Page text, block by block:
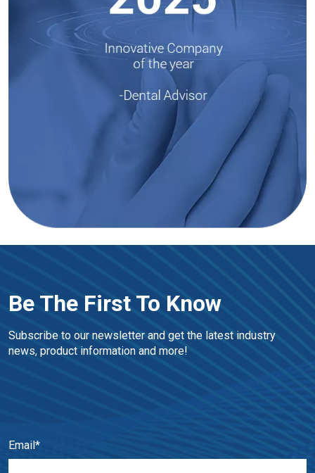
Be The First To Know
Subscribe to our newsletter and get the latest industry
news, product information and more!
Email *